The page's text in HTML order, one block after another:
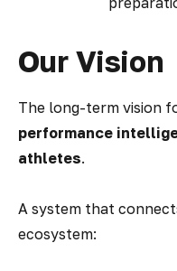
Our Vision
The long-term vision
performance
athletes.
A system that
ecosystem: